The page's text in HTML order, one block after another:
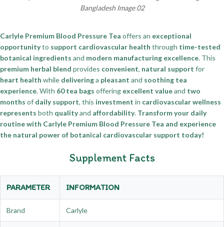
Bangladesh Image 02
Carlyle Premium Blood Pressure Tea offers an exceptional
opportunityto support cardiovascular health through time-tested
botanical ingredients and modern manufacturing excellence. This
premium herbal blend provides convenient, natural support for
heart health while deliveringa pleasant and soothing tea
experience. With 60 tea bags offering excellent valueand two
months of daily support, this investment in cardiovascular wellness
represents both qualityand affordability. Transform your daily
routine with Carlyle Premium Blood Pressure Tea and experience
the natural power of botanical cardiovascular support today!
Supplement Facts
PARAMETER INFORMATION
Brand Carlyle